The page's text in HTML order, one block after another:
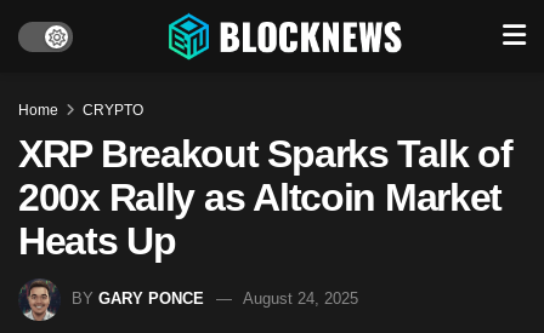
Home CRYPTO
XRP Breakout Sparks Talk of
200x Rally as Altcoin Market
Heats Up
BY GARY PONCE August 24, 2025